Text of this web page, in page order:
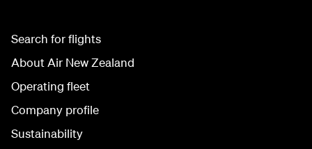
Search for flights
About Air New Zealand
Operating fleet
Company profile
Sustainability